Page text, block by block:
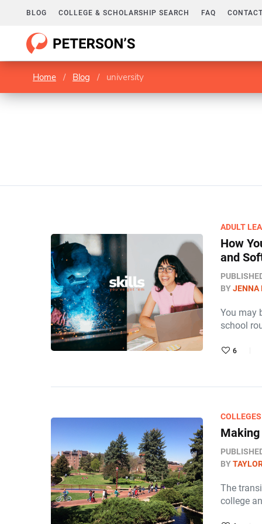
BLOG COLLEGE & SCHOLARSHIP SEARCH FAQ
Home / Blog / university
ADULT
How
and
BYJENNA
You may
school
6
COLLEGES
Making
BY
The
college